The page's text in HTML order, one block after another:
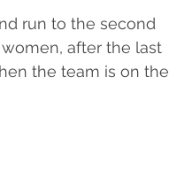
run to the second
after the last
the team is on the